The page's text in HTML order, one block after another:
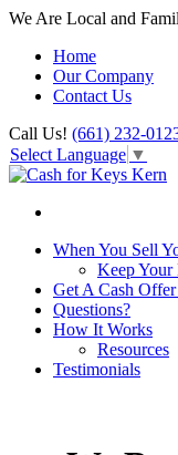
We Are Local and
Home
Our Company
Contact Us
Call Us! (661) 232-
Select Language ▼
When You Sell
Keep Your
Get A Cash
Questions?
How It Works
Resources
Testimonials